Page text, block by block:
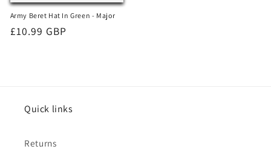
Army Beret Hat In Green - Major
Regular
£10.99 GBP
Quick links
Returns